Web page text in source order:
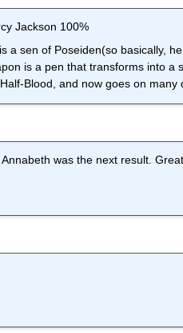
Jackson 100%
a sen of Poseiden(so basically,
is a pen that transforms into a
Blood, and now goes on many
was the next result.